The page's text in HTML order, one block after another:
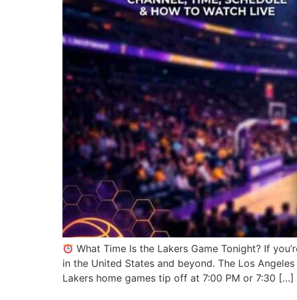
What Time Is the Lakers Game Tonight? If
in the United States and beyond. The Los
Lakers home games tip off at 7:00 PM or 7:30 […]